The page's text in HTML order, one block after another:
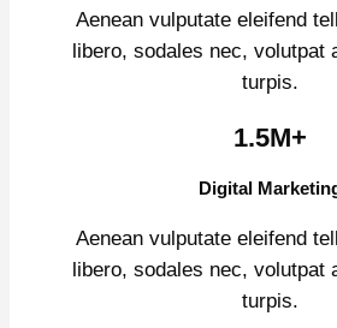
Aenean vulputate eleifend
libero, sodales nec, volutpat
turpis.
1.5M+
Digital
Aenean vulputate eleifend
libero, sodales nec, volutpat
turpis.